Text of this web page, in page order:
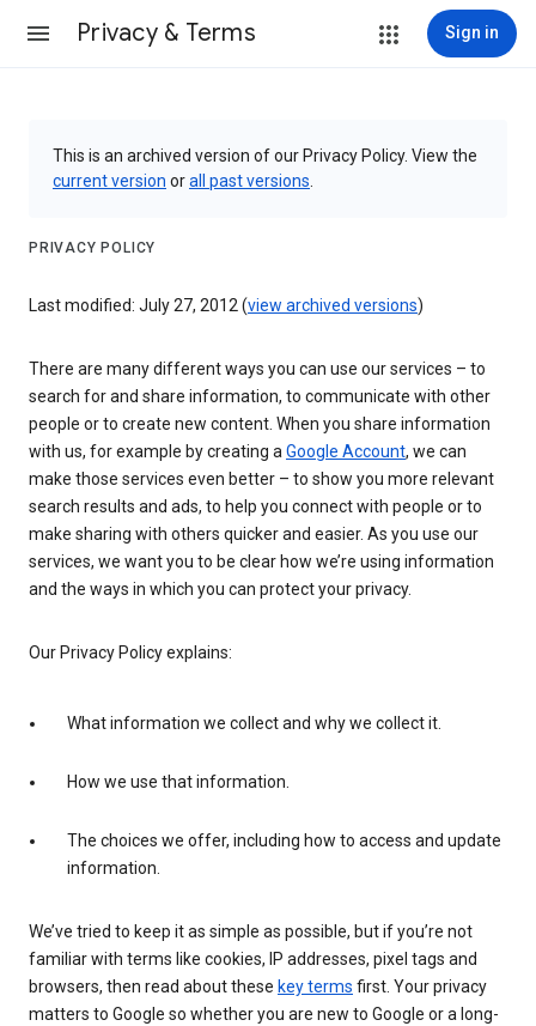
Privacy & Terms Sign in
This is an archived version of our Privacy Policy. View the
current version orall past versions
PRIVACY POLICY
Last modified: July 27, 2012 (view archived versions)
There are many different ways you can use our services – to
search for and share information, to communicate with other
people or to create new content. When you share information
with us, for example by creating aGoogle Account, we can
make those services even better – to show you more relevant
search results and ads, to help you connect with people or to
make sharing with others quicker and easier. As you use our
services, we want you to be clear how we’re using information
and the ways in which you can protect your privacy.
Our Privacy Policy explains:
What information we collect and why we collect it.
How we use that information.
The choices we offer, including how to access and update
information.
We’ve tried to keep it as simple as possible, but if you’re not
familiar with terms like cookies, IP addresses, pixel tags and
browsers, then read about these key terms first. Your privacy
matters to Google so whether you are new to Google or a long-